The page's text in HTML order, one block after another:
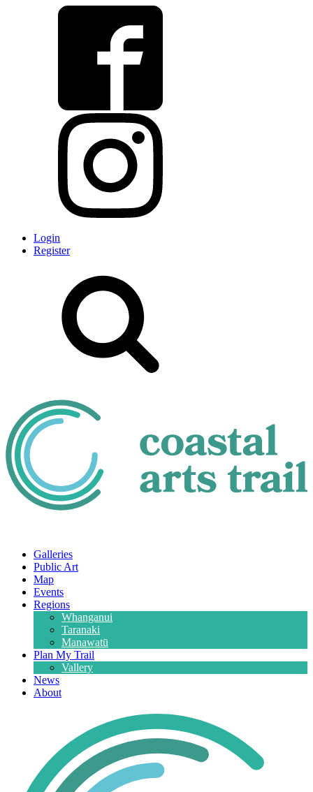
Login
Register
Galleries
Public Art
Map
Events
Regions
Whanganui
Taranaki
Manawatū
Plan My Trail
Vallery
News
About